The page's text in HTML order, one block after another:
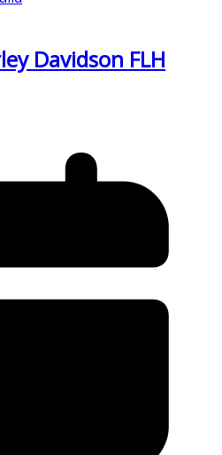
Davidson FLH